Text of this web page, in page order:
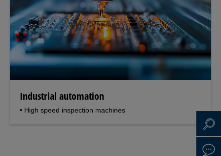
Industrial automation
• High speed inspection machines